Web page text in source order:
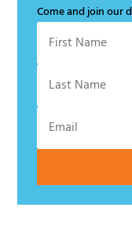
Come and join our